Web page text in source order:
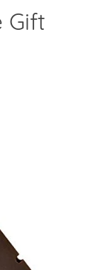
Gift